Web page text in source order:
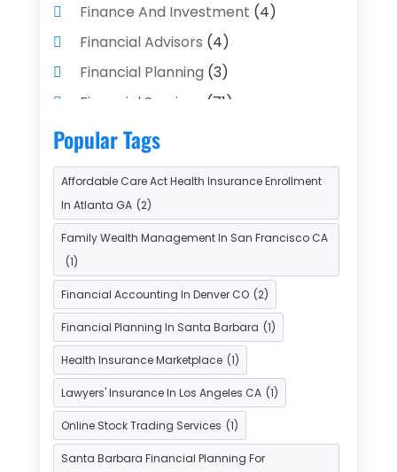
Finance And Investment (4)
Financial Advisors (4)
Financial Planning (3)
Financial Services
(71)
Gold Dealer
Insurance Agency(2)
Investment Bank(2)
Loan Agency(1) Loan Service(3)
Loans & Finance(8)
Payment Processing Services
Retirement Planning(1)
Tax Services(5) Taxes(2)
Used Car Dealers(2)
Popular Tags
Affordable Care Act Health Insurance Enrollment
In Atlanta GA (2)
Family Wealth Management In San Francisco CA
(1)
Financial Accounting In Denver CO (2)
Financial Planning In Santa Barbara (1)
Health Insurance Marketplace (1)
Lawyers' Insurance In Los Angeles CA (1)
Online Stock Trading Services (1)
Santa Barbara Financial Planning For